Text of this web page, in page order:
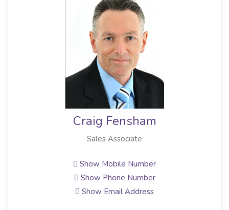
Hagen Junger
Show Mobile Number
Show Phone Number
Show Email Address